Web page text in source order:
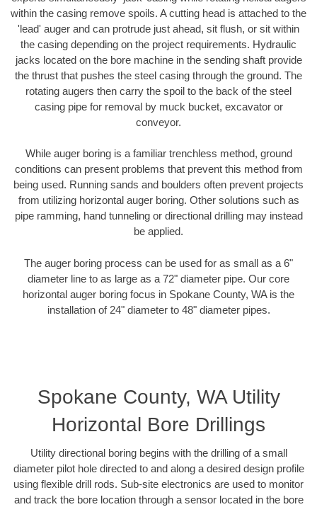
within the casing remove spoils. A cutting head is attached to the
'lead' auger and can protrude just ahead, sit flush, or sit within
the casing depending on the project requirements. Hydraulic
jacks located on the bore machine in the sending shaft provide
the thrust that pushes the steel casing through the ground. The
rotating augers then carry the spoil to the back of the steel
casing pipe for removal by muck bucket, excavator or
conveyor.
While auger boring is a familiar trenchless method, ground
conditions can present problems that prevent this method from
being used. Running sands and boulders often prevent projects
from utilizing horizontal auger boring. Other solutions such as
pipe ramming, hand tunneling or directional drilling may instead
be applied.
The auger boring process can be used for as small as a 6"
diameter line to as large as a 72" diameter pipe. Our core
horizontal auger boring focus in Spokane County, WA is the
installation of 24" diameter to 48" diameter pipes.
Spokane County, WA Utility
Horizontal Bore Drillings
Utility directional boring begins with the drilling of a small
diameter pilot hole directed to and along a desired design profile
using flexible drill rods. Sub-site electronics are used to monitor
and track the bore location through a sensor located in the bore